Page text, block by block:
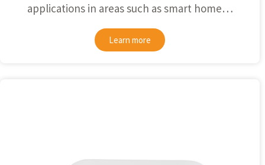
applications in areas such as smart home…
Learn more